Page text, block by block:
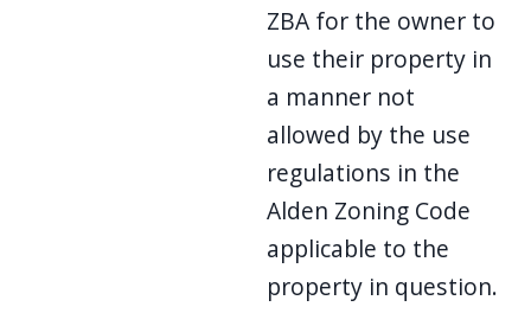
ZBA for the owner to
use their property in
a manner not
allowed by the use
regulations in the
Alden Zoning Code
applicable to the
property in question.